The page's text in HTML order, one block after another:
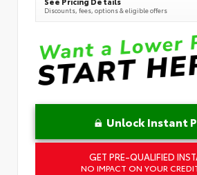
Discounts, fees, options & eligible offers
Unlock Instant
GET PRE-QUALIFIED
NO IMPACT ON YOUR